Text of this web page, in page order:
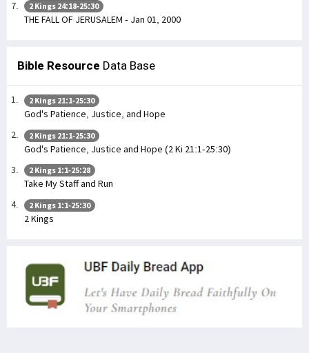
2 Kings 24:18-25:30
THE FALL OF JERUSALEM - Jan 01, 2000
Bible Resource Data Base
2 Kings 21:1-25:30
God's Patience, Justice, and Hope
2 Kings 21:1-25:30
God's Patience, Justice and Hope (2 Ki 21:1-25:30)
2 Kings 1:1-25:28
Take My Staff and Run
2 Kings 1:1-25:30
2 Kings